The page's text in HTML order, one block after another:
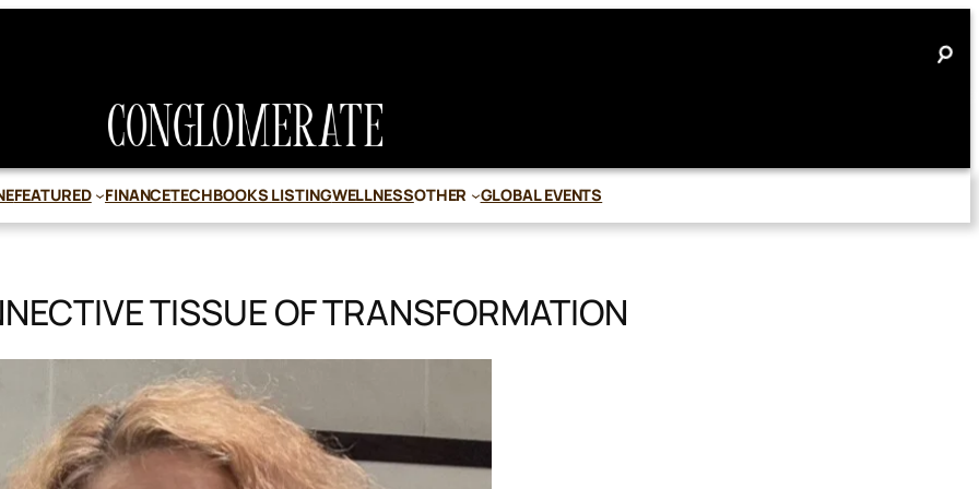
FEATURED FINANCETECHBOOKS LISTINGWELLNESSOTHER GLOBAL EVENTS
TISSUE OF TRANSFORMATION